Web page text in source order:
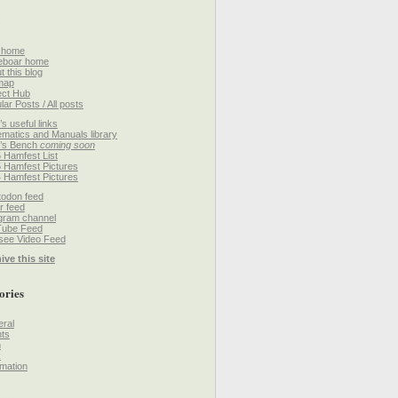
home
this blog
Hub
Posts / All posts
useful links
and Manuals library
Bench coming soon
Hamfest List
Hamfest Pictures
Hamfest Pictures
feed
feed
channel
Feed
Video Feed
this site